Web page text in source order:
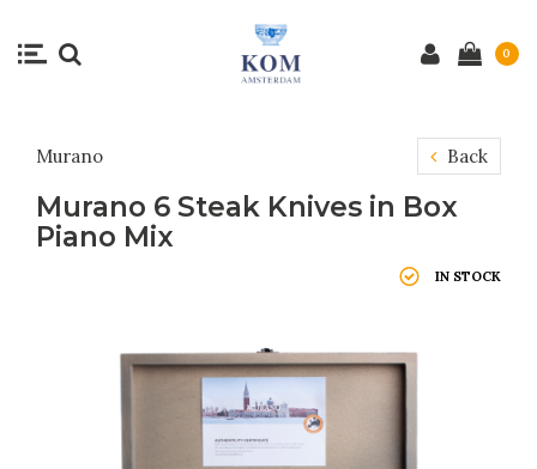
0
Murano Back
Murano 6 Steak Knives in Box
Piano Mix
IN STOCK